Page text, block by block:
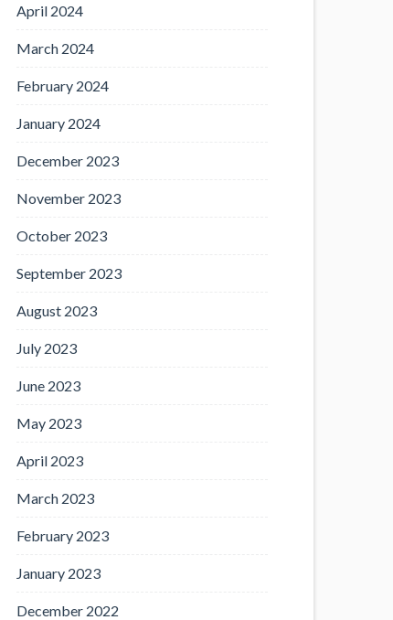
April 2024
March 2024
February 2024
January 2024
December 2023
November 2023
October 2023
September 2023
August 2023
July 2023
June 2023
May 2023
April 2023
March 2023
February 2023
January 2023
December 2022